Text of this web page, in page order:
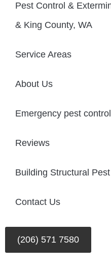
Pest Control &
& King County, WA
Service Areas
About Us
Emergency pest
Reviews
Building Structural
Contact Us
(206) 571 7580